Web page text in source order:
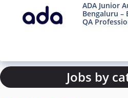
ADA Junior
Bengaluru
QA
Jobs by